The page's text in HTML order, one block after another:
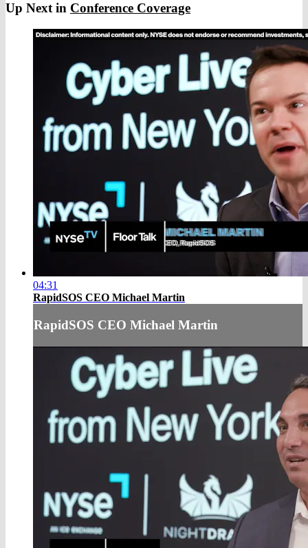
Up Next in Conference Coverage
04:31
RapidSOS CEO Michael Martin
RapidSOS CEO Michael Martin